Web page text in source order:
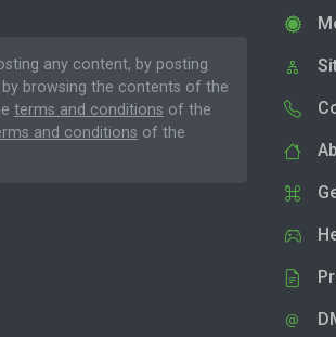
any content, by posting
browsing the contents of the
terms and conditions of the
and conditions of the